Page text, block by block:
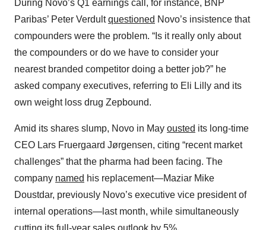
During Novo’s Q1 earnings call, for instance, BNP
Paribas’ Peter Verdultquestioned Novo’s insistence that
compounders were the problem. “Is it really only about
the compounders or do we have to consider your
nearest branded competitor doing a better job?” he
asked company executives, referring to Eli Lilly and its
own weight loss drug Zepbound.
Amid its shares slump, Novo in May ousted its long-time
CEO Lars Fruergaard Jørgensen, citing “recent market
challenges” that the pharma had been facing. The
company named his replacement—Maziar Mike
Doustdar, previously Novo’s executive vice president of
internal operations—last month, while simultaneously